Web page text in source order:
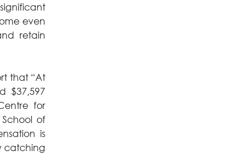
even
retain
that “At
$37,597
for
School of
is
catching